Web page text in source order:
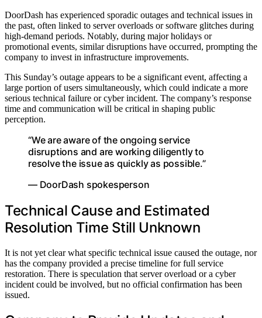
DoorDash has experienced sporadic outages and technical issues in
the past, often linked to server overloads or software glitches during
high-demand periods. Notably, during major holidays or
promotional events, similar disruptions have occurred, prompting the
company to invest in infrastructure improvements.
This Sunday’s outage appears to be a significant event, affecting a
large portion of users simultaneously, which could indicate a more
serious technical failure or cyber incident. The company’s response
time and communication will be critical in shaping public
perception.
“We are aware of the ongoing service
disruptions and are working diligently to
resolve the issue as quickly as possible.”
— DoorDash spokesperson
Technical Cause and Estimated
Resolution Time Still Unknown
It is not yet clear what specific technical issue caused the outage, nor
has the company provided a precise timeline for full service
restoration. There is speculation that server overload or a cyber
incident could be involved, but no official confirmation has been
issued.